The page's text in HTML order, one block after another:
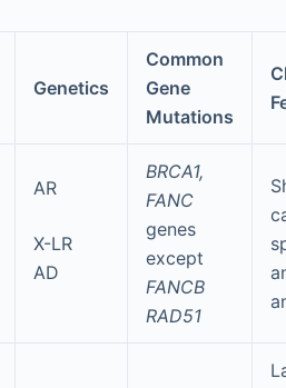
Genetics
Common
Gene
Mutations
AR
X-LR
AD
BRCA1,
FANC
genes
except
FANCB
RAD51